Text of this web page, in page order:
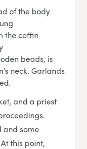
of the body
the coffin
beads, is
neck. Garlands
and a priest
and some
this point,